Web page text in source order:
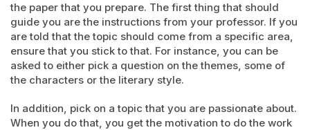
the paper that you prepare. The first thing that should
guide you are the instructions from your professor. If you
are told that the topic should come from a specific area,
ensure that you stick to that. For instance, you can be
asked to either pick a question on the themes, some of
the characters or the literary style.
In addition, pick on a topic that you are passionate about.
When you do that, you get the motivation to do the work